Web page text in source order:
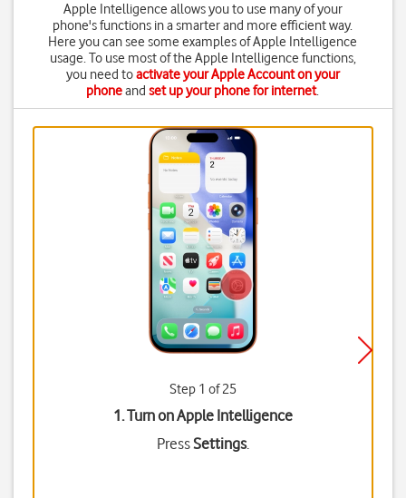
Apple Intelligence allows you to use many of your
phone's functions in a smarter and more efficient way.
Here you can see some examples of Apple Intelligence
usage. To use most of the Apple Intelligence functions,
you need toactivate your Apple Account on your
phoneandset up your phone for internet.
Step 1 of 25
1. Turn on Apple Intelligence
PressSettings.